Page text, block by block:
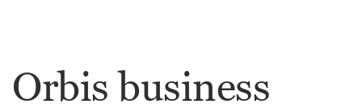
Orbis business